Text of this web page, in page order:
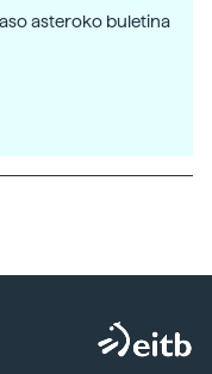
asteroko buletina